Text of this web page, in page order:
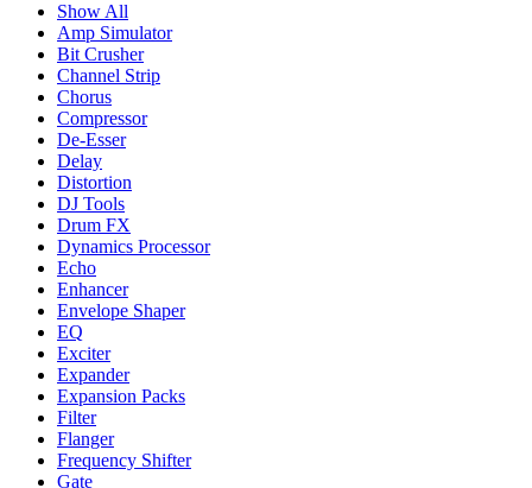
Show All
Amp Simulator
Bit Crusher
Channel Strip
Chorus
Compressor
De-Esser
Delay
Distortion
DJ Tools
Drum FX
Dynamics Processor
Echo
Enhancer
Envelope Shaper
EQ
Exciter
Expander
Expansion Packs
Filter
Flanger
Frequency Shifter
Gate